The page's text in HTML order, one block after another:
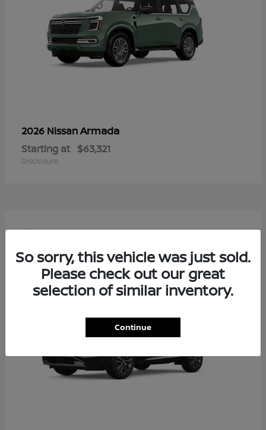
2026 NissanArmada
Starting at $63,321
Disclosure
4
So sorry, this vehicle was just sold.
Please check out our great
selection of similar inventory.
Continue